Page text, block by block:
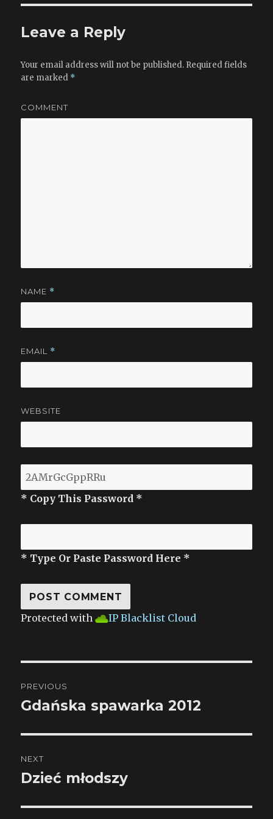
Leave a Reply
Your email address will not be published. Required fields
are marked *
COMMENT
NAME *
EMAIL *
WEBSITE
* Copy This Password *
* Type Or Paste Password Here *
Protected with IP Blacklist Cloud
navigation
PREVIOUS
Previous
Gdańska spawarka 2012
NEXT
Next
Dzieć młodszy